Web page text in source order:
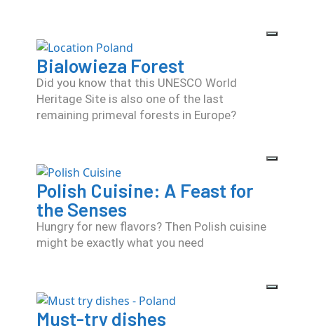
Bialowieza Forest
Did you know that this UNESCO World
Heritage Site is also one of the last
remaining primeval forests in Europe?
Polish Cuisine: A Feast for
the Senses
Hungry for new flavors? Then Polish cuisine
might be exactly what you need
Must-try dishes